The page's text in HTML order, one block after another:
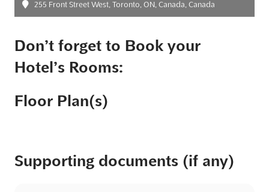
255 Front Street West, Toronto, ON, Canada, Canada
Don’t forget to Book your
Hotel’s Rooms:
Floor Plan(s)
Supporting documents (if any)